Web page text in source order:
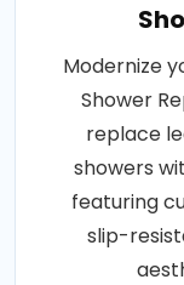
Modernize
Shower
replace
showers
featuring
slip-